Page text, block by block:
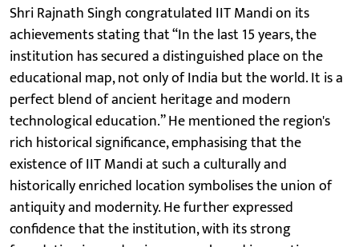
Shri Rajnath Singh congratulated IIT Mandi on its
achievements stating that “In the last 15 years, the
institution has secured a distinguished place on the
educational map, not only of India but the world. It is a
perfect blend of ancient heritage and modern
technological education.” He mentioned the region's
rich historical significance, emphasising that the
existence of IIT Mandi at such a culturally and
historically enriched location symbolises the union of
antiquity and modernity. He further expressed
confidence that the institution, with its strong